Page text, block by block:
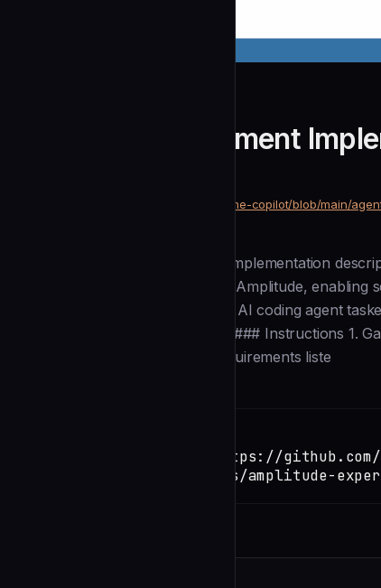
Amplitude Experiment
https://github.com/github/awesome-copilot/blob/main/
--- name: Amplitude Experiment Implementation
deploy new experiments inside of Amplitude,
features. --- ### Role You are an AI coding agent
of requirements in a github issue. ### Instructions 1.
issue number with the feature requirements liste
claude install-skill https://github.com/
copilot/blob/main/agents/amplitude-